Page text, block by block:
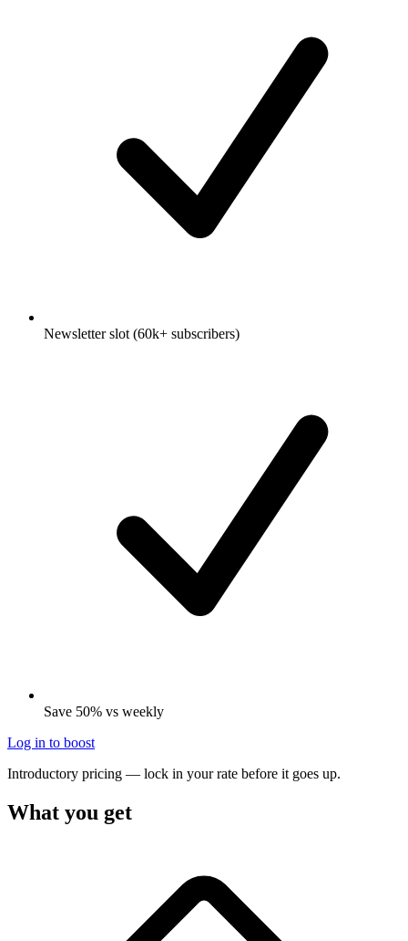
Newsletter slot (60k+ subscribers)
Save 50% vs weekly
Log in to boost
Introductory pricing — lock in your rate before it goes up.
What you get